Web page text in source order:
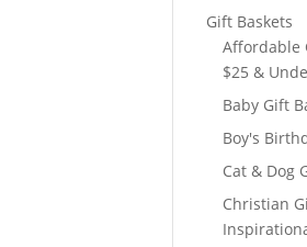
Gift Baskets
Affordable
$25 &
Baby Gift
Boy's
Cat & Dog
Christian